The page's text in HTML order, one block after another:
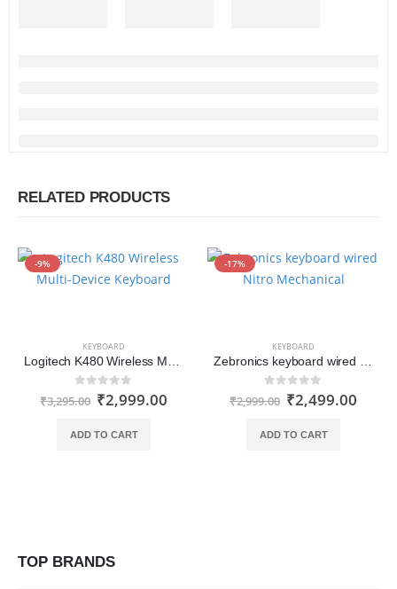
RELATED PRODUCTS
-9%
KEYBOARD
Logitech K480 Wireless Multi-Device Keyboard with Bluetooth
out of 5
₹3,295.00 ₹2,999.00
ADD TO CART
-17%
KEYBOARD
Zebronics keyboard wired Nitro Mechanical
out of 5
₹2,999.00 ₹2,499.00
ADD TO CART
TOP BRANDS